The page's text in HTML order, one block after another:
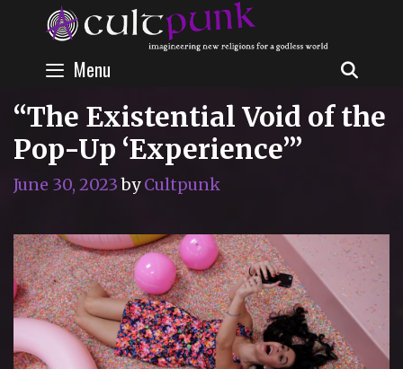
content Menu
“The Existential Void of the
Pop-Up ‘Experience’”
June 30, 2023 byCultpunk